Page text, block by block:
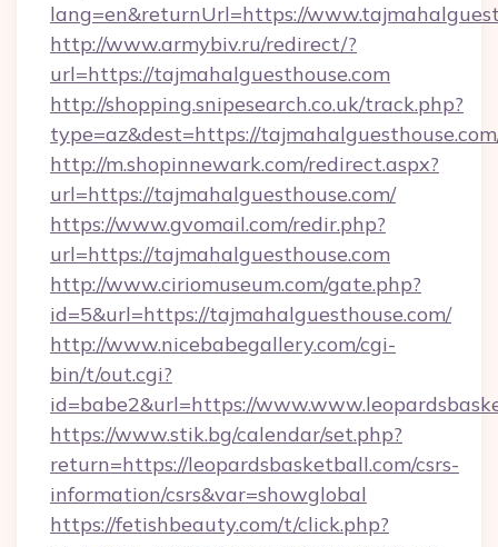
lang=en&returnUrl=https://
http://www.armybiv.ru/redirect/?
url=https://tajmahalguesthouse.com
http://shopping.snipesearch.co.uk/track.php?
type=az&dest=https://
http://m.shopinnewark.com/redirect.aspx?
url=https://tajmahalguesthouse.com/
https://www.gvomail.com/redir.php?
url=https://tajmahalguesthouse.com
http://www.ciriomuseum.com/gate.php?
id=5&url=https://tajmahalguesthouse.com/
http://www.nicebabegallery.com/cgi-
bin/t/out.cgi?
id=babe2&url=https://
https://www.stik.bg/calendar/set.php?
return=https://leopardsbasketball.com/csrs-
information/csrs&var=showglobal
https://fetishbeauty.com/t/click.php?